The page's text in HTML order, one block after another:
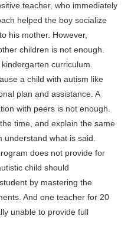
teacher, who immediately
helped the boy socialize
his mother. However,
children is not enough.
curriculum.
a child with autism like
plan and assistance. A
with peers is not enough.
time, and explain the same
understand what is said.
does not provide for
child should
by mastering the
And one teacher for 20
unable to provide full